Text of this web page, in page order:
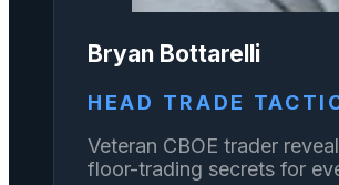
Bryan Bottarelli
HEAD TRADE
Veteran CBOE trader
floor-trading secrets for